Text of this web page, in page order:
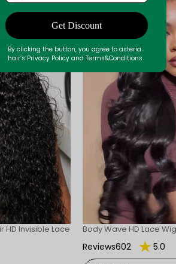
Get Discount
By clicking the button, you agree to asteria
hair’s Privacy Policy and Terms&Conditions
HD Invisible Lace
Body Wave HD Lace
Reviews602 5.0